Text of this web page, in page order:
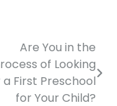
Are You in the
of Looking
First Preschool
for Your Child?